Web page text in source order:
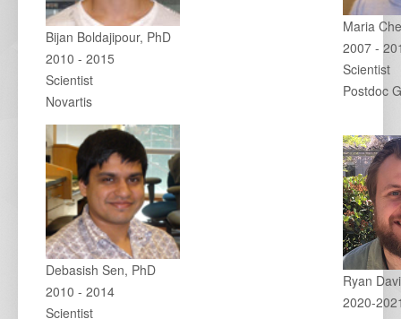
Bijan Boldajipour, PhD
2010 - 2015
Scientist
Novartis
Maria
2007 -
Scientist
Postdoc
Debasish Sen, PhD
2010 - 2014
Scientist
Ryan
2020-